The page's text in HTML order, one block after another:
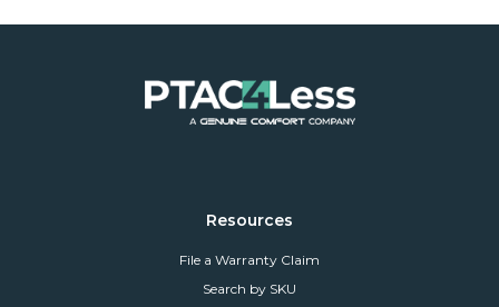
Resources
File a Warranty Claim
Search by SKU